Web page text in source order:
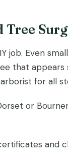
Tree
job. Even
that
for all
or
and